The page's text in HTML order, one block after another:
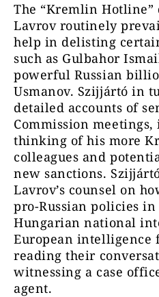
The “Kremlin Hotline”
Lavrov routinely
help in delisting
such as Gulbahor
powerful Russian
Usmanov. Szijjártó in
detailed accounts of
Commission
thinking of his more
colleagues and
new sanctions.
Lavrov’s counsel on
pro-Russian policies
Hungarian national
European intelligence
reading their
witnessing a case
agent.